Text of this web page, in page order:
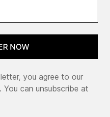
NOW
you agree to our
can unsubscribe at